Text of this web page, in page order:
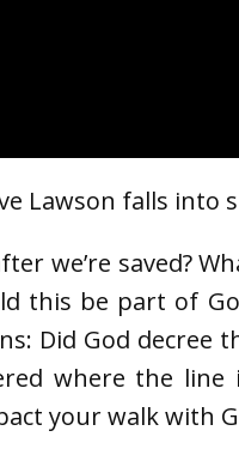
Lawson falls
we’re saved?
this be part of
Did God decree
where the
your walk with